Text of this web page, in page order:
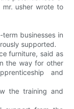
usher wrote to
businesses in
supported.
furniture, said as
the way for other
and
the training and